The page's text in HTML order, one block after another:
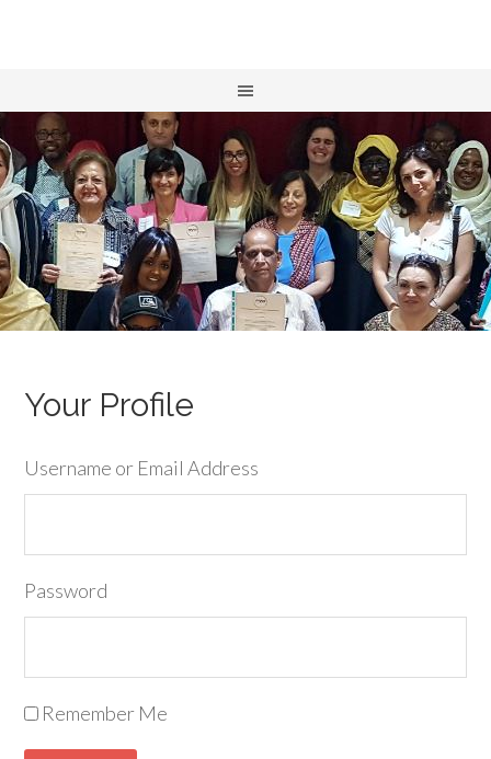
Your Profile
Username or Email Address
Password
Remember Me